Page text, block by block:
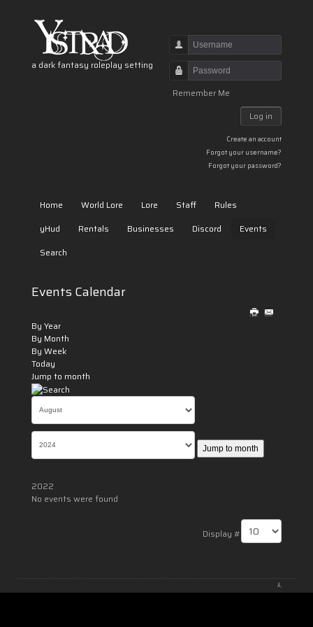
a dark fantasy roleplay setting
Username
Password
Remember Me
Log in
Create an account
Forgot your username?
Forgot your password?
Home World Lore Lore Staff
Rules
yHud
Rentals Businesses Discord
Events
Search
Events Calendar
By Year
By Month
By Week
Today
Jump to month
Jump to month
2022
No events were found
Display #